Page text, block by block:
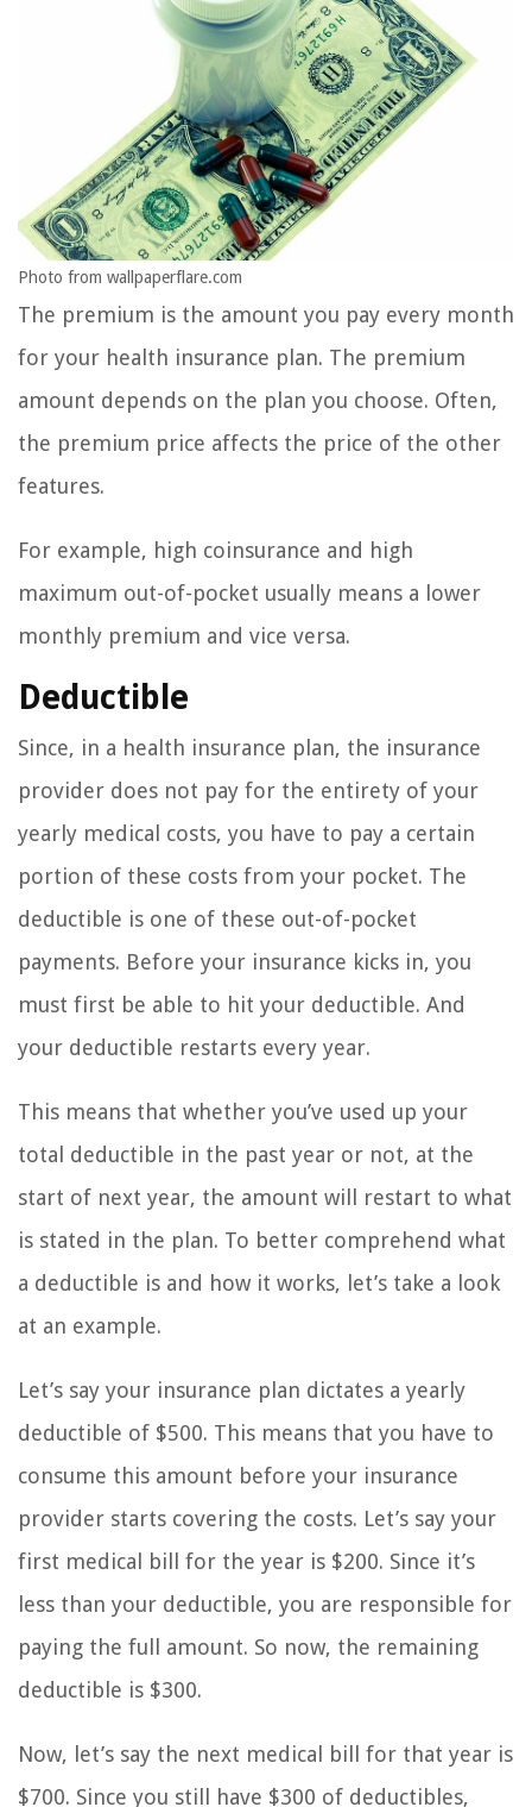
Photo from wallpaperflare.com
The premium is the amount you pay every month
for your health insurance plan. The premium
amount depends on the plan you choose. Often,
the premium price affects the price of the other
features.
For example, high coinsurance and high
maximum out-of-pocket usually means a lower
monthly premium and vice versa.
Deductible
Since, in a health insurance plan, the insurance
provider does not pay for the entirety of your
yearly medical costs, you have to pay a certain
portion of these costs from your pocket. The
deductible is one of these out-of-pocket
payments. Before your insurance kicks in, you
must first be able to hit your deductible. And
your deductible restarts every year.
This means that whether you’ve used up your
total deductible in the past year or not, at the
start of next year, the amount will restart to what
is stated in the plan. To better comprehend what
a deductible is and how it works, let’s take a look
at an example.
Let’s say your insurance plan dictates a yearly
deductible of $500. This means that you have to
consume this amount before your insurance
provider starts covering the costs. Let’s say your
first medical bill for the year is $200. Since it’s
less than your deductible, you are responsible for
paying the full amount. So now, the remaining
deductible is $300.
Now, let’s say the next medical bill for that year is
$700. Since you still have $300 of deductibles,